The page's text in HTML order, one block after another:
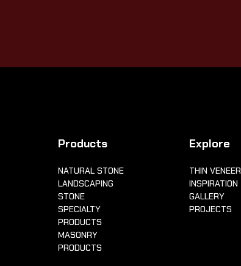
Products
NATURAL STONE
LANDSCAPING
STONE
SPECIALTY
PRODUCTS
MASONRY
PRODUCTS
Explore
THIN VENEER
INSPIRATION
GALLERY
PROJECTS